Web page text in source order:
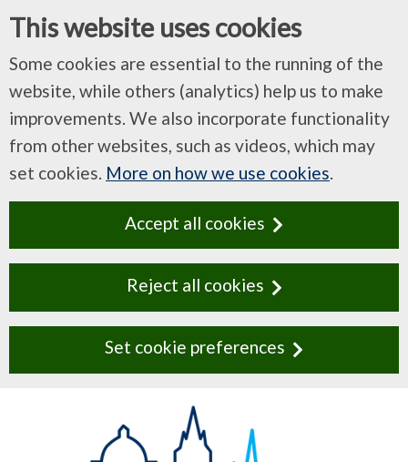
This website uses cookies
Some cookies are essential to the running of the
website, while others (analytics) help us to make
improvements. We also incorporate functionality
from other websites, such as videos, which may
set cookies. More on how we use cookies.
Accept all cookies
Reject all cookies
Set cookie preferences